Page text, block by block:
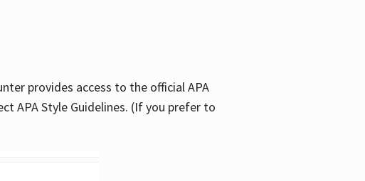
provides access to the official APA
APA Style Guidelines. (If you prefer to